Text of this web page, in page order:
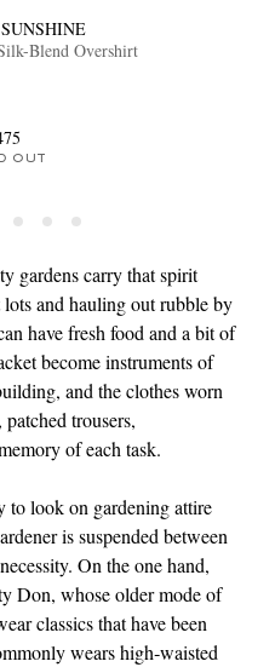
Blend Overshirt
OUT
gardens carry that spirit
and hauling out rubble by
have fresh food and a bit of
become instruments of
and the clothes worn
trousers,
of each task.
to look on gardening attire
is suspended between
On the one hand,
Don, whose older mode of
classics that have been
wears high‑waisted